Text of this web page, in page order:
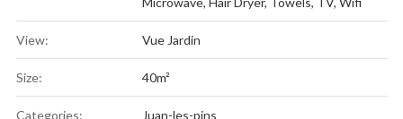
View: Vue Jardin
Size: 40m²
Categories: Juan-les-pins